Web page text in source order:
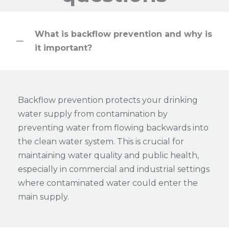
What is backflow prevention and why is
it important?
Backflow prevention protects your drinking
water supply from contamination by
preventing water from flowing backwards into
the clean water system. This is crucial for
maintaining water quality and public health,
especially in commercial and industrial settings
where contaminated water could enter the
main supply.